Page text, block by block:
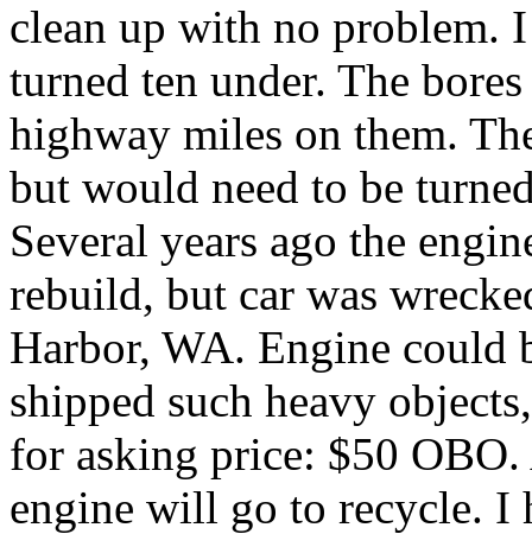
clean up with no problem.
turned ten under. The
highway miles on them.
but would need to be
Several years ago the
rebuild, but car was
Harbor, WA. Engine could
shipped such heavy
for asking price: $50
engine will go to recycle. I